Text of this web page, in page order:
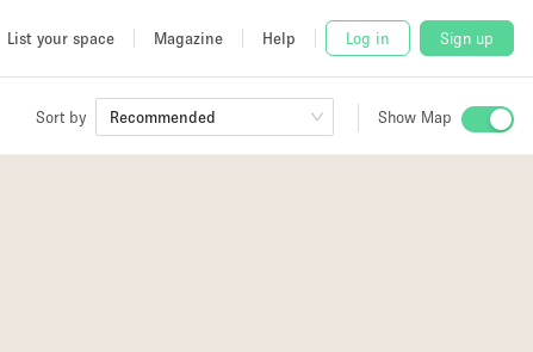
List your space Magazine Help Log in Sign up
Sort by Recommended Show Map